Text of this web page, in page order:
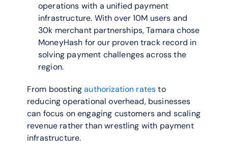
operations with a unified payment
infrastructure. With over 10M users and
30k merchant partnerships, Tamara chose
MoneyHash for our proven track record in
solving payment challenges across the
region.
From boosting authorization rates to
reducing operational overhead, businesses
can focus on engaging customers and scaling
revenue rather than wrestling with payment
infrastructure.